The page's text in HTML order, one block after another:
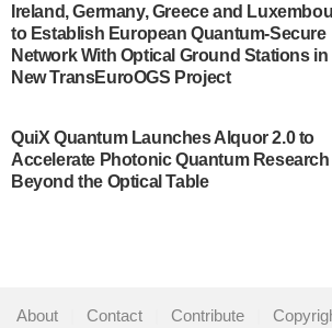
A senior vice president at IonQ
some technical details about the
quantum system: Tempo will be
system to…
Singapore research organisations
Quantinuum signed a Memorandum
Understanding (MoU) on 23 July
partnership for the quantum industry.
Ireland, Germany, Greece and
to Establish European Quantum-Secure
Network With Optical Ground Stations in
New TransEuroOGS Project
QuiX Quantum Launches Alquor 2.0 to
Accelerate Photonic Quantum Research
Beyond the Optical Table
About Contact Contribute